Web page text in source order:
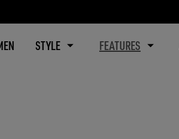
STYLE FEATURES